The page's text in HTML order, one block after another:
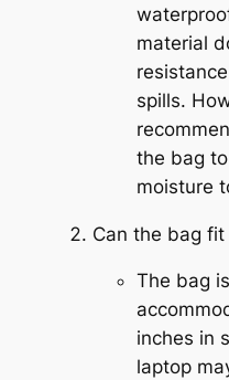
material
spills.
the bag
moisture
Can the bag
The bag
inches in
laptop